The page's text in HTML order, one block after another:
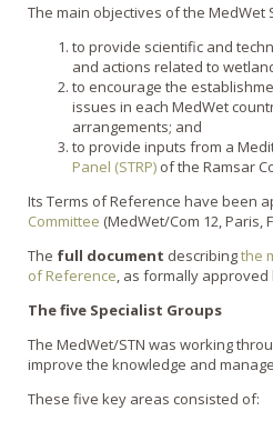
The main objectives of the MedWet
to provide scientific and
and actions related to
to encourage the
issues in each MedWet
arrangements; and
to provide inputs from a
Panel (STRP) of the Ramsar
Its Terms of Reference have been
Committee (MedWet/Com 12, Paris,
The full document describingthe
of Reference , as formally
The five Specialist Groups
The MedWet/STN was working
improve the knowledge and
These five key areas consisted of: